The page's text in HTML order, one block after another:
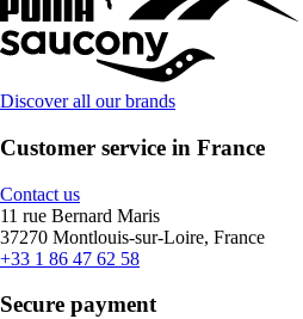
Discover all our brands
Customer service in France
Contact us
11 rue Bernard Maris
37270 Montlouis-sur-Loire, France
+33 1 86 47 62 58
Secure payment